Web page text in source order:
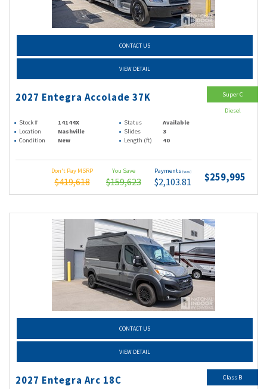
CONTACT US
VIEW DETAIL
2027 Entegra Accolade 37K
Stock # 14144X Status
Available
Location
Nashville Slides
3
Condition
New Length (ft) 40
Don't Pay MSRP
$419,618
You Save
$159,623
Payments (wac)
$2,103.81 $259,995
Super C
Diesel
CONTACT US
VIEW DETAIL
2027 Entegra Arc 18C Class B